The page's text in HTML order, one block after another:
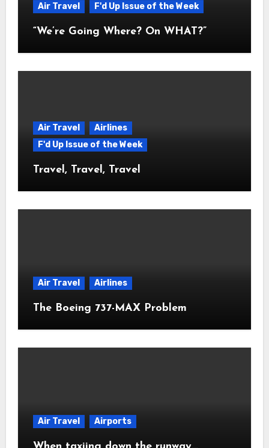
Air Travel F'd Up Issue of the Week
“We’re Going Where? On WHAT?”
Air Travel
Airlines
F'd Up Issue of the Week
Travel, Travel, Travel
Air Travel Airlines
The Boeing 737-MAX Problem
Air Travel Airports